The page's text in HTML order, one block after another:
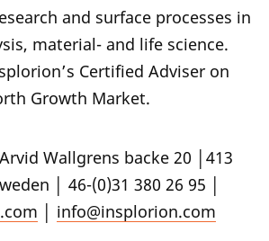
and surface processes in
material- and life science.
Certified Adviser on
Growth Market.
Wallgrens backe 20 │413
│ 46-(0)31 380 26 95 │
info@insplorion.com